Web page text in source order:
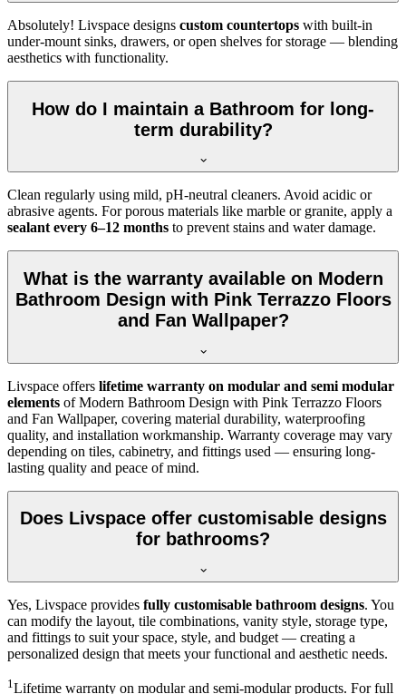
Absolutely! Livspace designs custom countertops with built-in
under-mount sinks, drawers, or open shelves for storage — blending
aesthetics with functionality.
How do I maintain a Bathroom for long-
term durability?
Clean regularly using mild, pH-neutral cleaners. Avoid acidic or
abrasive agents. For porous materials like marble or granite, apply a
sealant every 6–12 months to prevent stains and water damage.
What is the warranty available on Modern
Bathroom Design with Pink Terrazzo Floors
and Fan Wallpaper?
Livspace offers lifetime warranty on modular and semi modular
elements of Modern Bathroom Design with Pink Terrazzo Floors
and Fan Wallpaper, covering material durability, waterproofing
quality, and installation workmanship. Warranty coverage may vary
depending on tiles, cabinetry, and fittings used — ensuring long-
lasting quality and peace of mind.
Does Livspace offer customisable designs
for bathrooms?
Yes, Livspace provides fully customisable bathroom designs. You
can modify the layout, tile combinations, vanity style, storage type,
and fittings to suit your space, style, and budget — creating a
personalized design that meets your functional and aesthetic needs.
1 Lifetime warranty on modular and semi-modular products. For full